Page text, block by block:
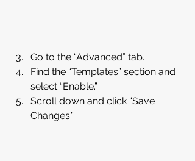
Go to the “Advanced” tab.
Find the “Templates” section and
select “Enable.”
Scroll down and click “Save
Changes.”